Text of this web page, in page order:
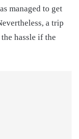
managed to get
a trip
hassle if the